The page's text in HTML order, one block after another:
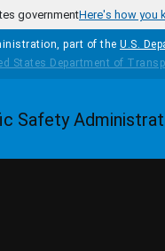
governmentHere's how you
part of the U.S.
Homepage